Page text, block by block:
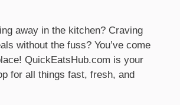
away in the kitchen? Craving
without the fuss? You’ve come
QuickEatsHub.com is your
for all things fast, fresh, and